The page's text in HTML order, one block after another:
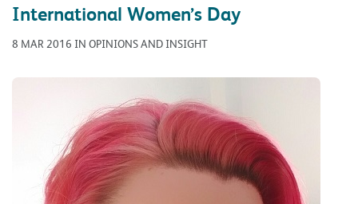
International Women’s Day
8 MAR 2016 IN OPINIONS AND INSIGHT